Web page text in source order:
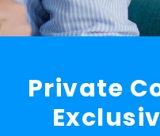
Private